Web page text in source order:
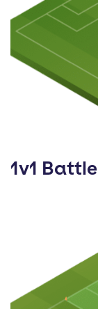
1v1